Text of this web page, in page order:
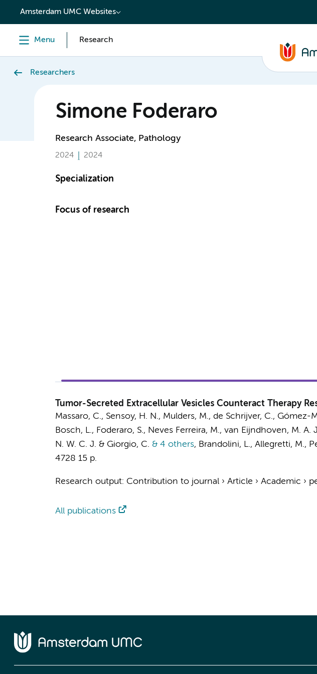
content
Amsterdam UMC Websites
Menu Research
Researchers
Simone Foderaro
Research Associate, Pathology
2024 2024
Specialization
Focus of research
Tumor-Secreted Extracellular Vesicles Counteract Therapy
Massaro, C., Sensoy, H. N., Mulders, M., de Schrijver, C., Gómez-
Bosch, L., Foderaro, S., Neves Ferreira, M., van Eijndhoven, M. A.
N. W. C. J. & Giorgio, C. & 4 others, Brandolini, L., Allegretti, M.,
4728 15 p.
Research output: Contribution to journal› Article › Academic ›
All publications